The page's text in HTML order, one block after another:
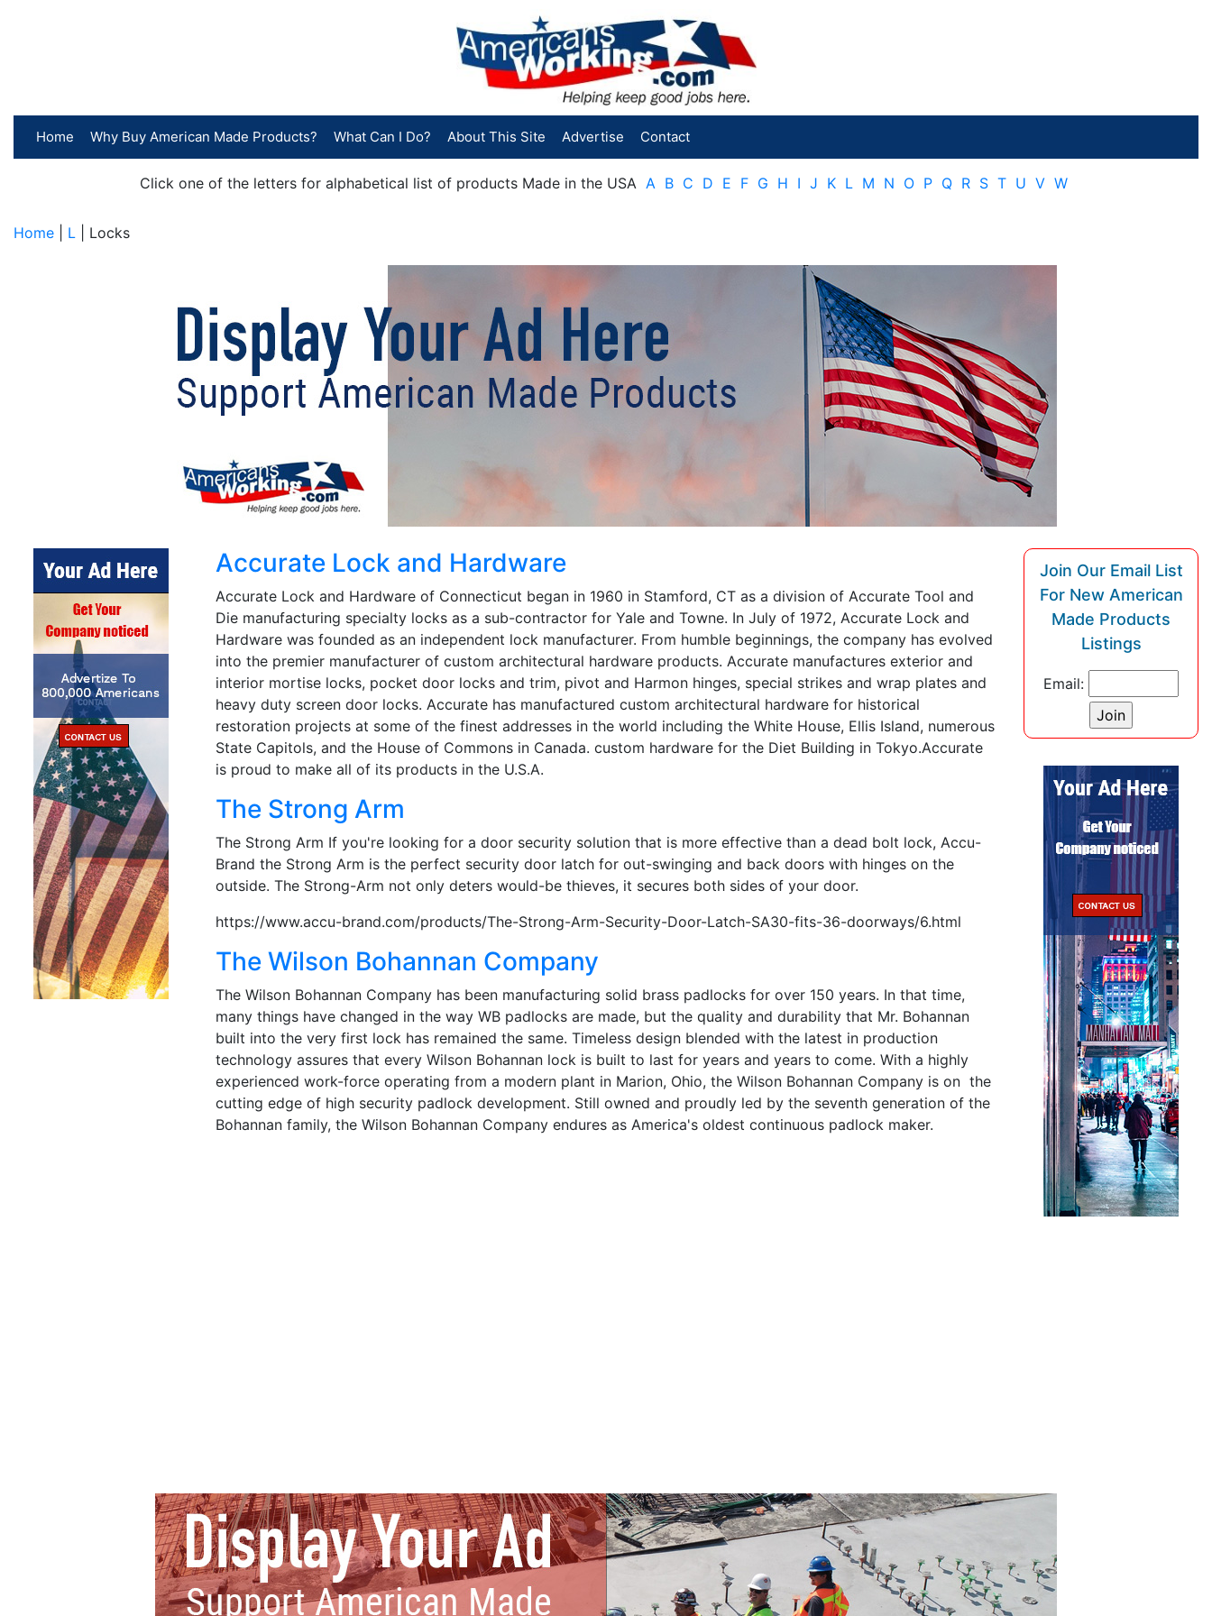
Home Why Buy American Made Products? What Can I Do? About This Site Advertise Contact
Click one of the letters for alphabetical list of products Made in the USA A B C D E F G H I J K L M N O P Q R S T U V W
Home L | Locks
Accurate Lock and Hardware
Accurate Lock and Hardware of Connecticut began in 1960 in Stamford, CT as a division of Accurate Tool and
Die manufacturing specialty locks as a sub-contractor for Yale and Towne. In July of 1972, Accurate Lock and
Hardware was founded as an independent lock manufacturer. From humble beginnings, the company has evolved
into the premier manufacturer of custom architectural hardware products. Accurate manufactures exterior and
interior mortise locks, pocket door locks and trim, pivot and Harmon hinges, special strikes and wrap plates and
heavy duty screen door locks. Accurate has manufactured custom architectural hardware for historical
restoration projects at some of the finest addresses in the world including the White House, Ellis Island, numerous
State Capitols, and the House of Commons in Canada. custom hardware for the Diet Building in Tokyo.Accurate
is proud to make all of its products in the U.S.A.
The Strong Arm
The Strong Arm If you're looking for a door security solution that is more effective than a dead bolt lock, Accu-
Brand the Strong Arm is the perfect security door latch for out-swinging and back doors with hinges on the
outside. The Strong-Arm not only deters would-be thieves, it secures both sides of your door.
https://www.accu-brand.com/products/The-Strong-Arm-Security-Door-Latch-SA30-fits-36-doorways/6.html
The Wilson Bohannan Company
The Wilson Bohannan Company has been manufacturing solid brass padlocks for over 150 years. In that time,
many things have changed in the way WB padlocks are made, but the quality and durability that Mr. Bohannan
built into the very first lock has remained the same. Timeless design blended with the latest in production
technology assures that every Wilson Bohannan lock is built to last for years and years to come. With a highly
experienced work-force operating from a modern plant in Marion, Ohio, the Wilson Bohannan Company is on the
cutting edge of high security padlock development. Still owned and proudly led by the seventh generation of the
Bohannan family, the Wilson Bohannan Company endures as America's oldest continuous padlock maker.
Join Our Email List
For New American
Made Products
Listings
Email: